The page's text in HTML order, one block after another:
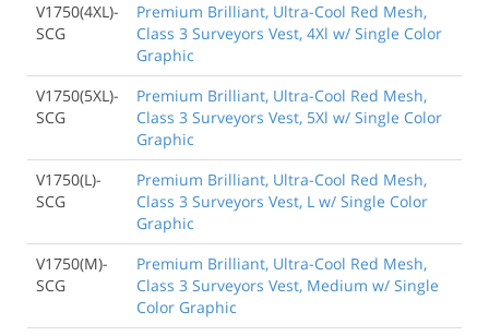
V1750(4XL)-
SCG
Premium Brilliant, Ultra-Cool Red Mesh,
Class 3 Surveyors Vest, 4Xl w/ Single Color
Graphic
V1750(5XL)-
SCG
Premium Brilliant, Ultra-Cool Red Mesh,
Class 3 Surveyors Vest, 5Xl w/ Single Color
Graphic
V1750(L)-
SCG
Premium Brilliant, Ultra-Cool Red Mesh,
Class 3 Surveyors Vest, L w/ Single Color
Graphic
V1750(M)-
SCG
Premium Brilliant, Ultra-Cool Red Mesh,
Class 3 Surveyors Vest, Medium w/ Single
Color Graphic